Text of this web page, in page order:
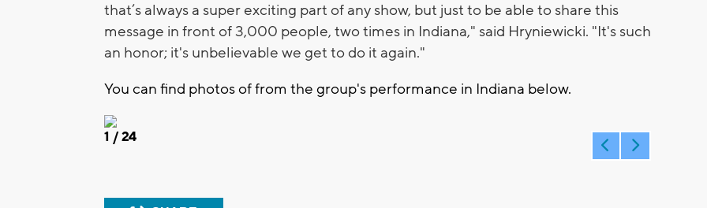
that’s always a super exciting part of any show, but just to be able to share this
message in front of 3,000 people, two times in Indiana," said Hryniewicki. "It's such
an honor; it's unbelievable we get to do it again."
You can find photos of from the group's performance in Indiana below.
1 / 24